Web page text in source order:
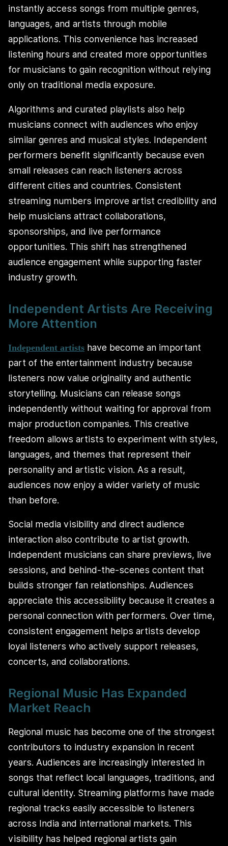
instantly access songs from multiple genres,
languages, and artists through mobile
applications. This convenience has increased
listening hours and created more opportunities
for musicians to gain recognition without relying
only on traditional media exposure.
Algorithms and curated playlists also help
musicians connect with audiences who enjoy
similar genres and musical styles. Independent
performers benefit significantly because even
small releases can reach listeners across
different cities and countries. Consistent
streaming numbers improve artist credibility and
help musicians attract collaborations,
sponsorships, and live performance
opportunities. This shift has strengthened
audience engagement while supporting faster
industry growth.
Independent Artists Are Receiving
More Attention
Independent artists have become an important
part of the entertainment industry because
listeners now value originality and authentic
storytelling. Musicians can release songs
independently without waiting for approval from
major production companies. This creative
freedom allows artists to experiment with styles,
languages, and themes that represent their
personality and artistic vision. As a result,
audiences now enjoy a wider variety of music
than before.
Social media visibility and direct audience
interaction also contribute to artist growth.
Independent musicians can share previews, live
sessions, and behind-the-scenes content that
builds stronger fan relationships. Audiences
appreciate this accessibility because it creates a
personal connection with performers. Over time,
consistent engagement helps artists develop
loyal listeners who actively support releases,
concerts, and collaborations.
Regional Music Has Expanded
Market Reach
Regional music has become one of the strongest
contributors to industry expansion in recent
years. Audiences are increasingly interested in
songs that reflect local languages, traditions, and
cultural identity. Streaming platforms have made
regional tracks easily accessible to listeners
across India and international markets. This
visibility has helped regional artists gain